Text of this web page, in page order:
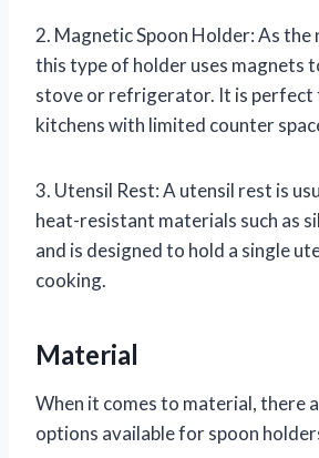
2. Magnetic Spoon Holder: As the
this type of holder uses magnets
stove or refrigerator. It is perfect
kitchens with limited counter
3. Utensil Rest: A utensil rest is
heat-resistant materials such as
and is designed to hold a single
cooking.
Material
When it comes to material, there
options available for spoon